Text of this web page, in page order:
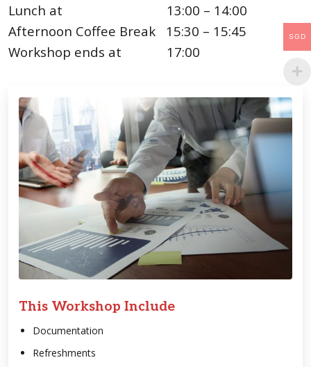
Lunch at 13:00 – 14:00
Afternoon Coffee Break 15:30 – 15:45
Workshop ends at 17:00
This Workshop Include
Documentation
Refreshments
SGD